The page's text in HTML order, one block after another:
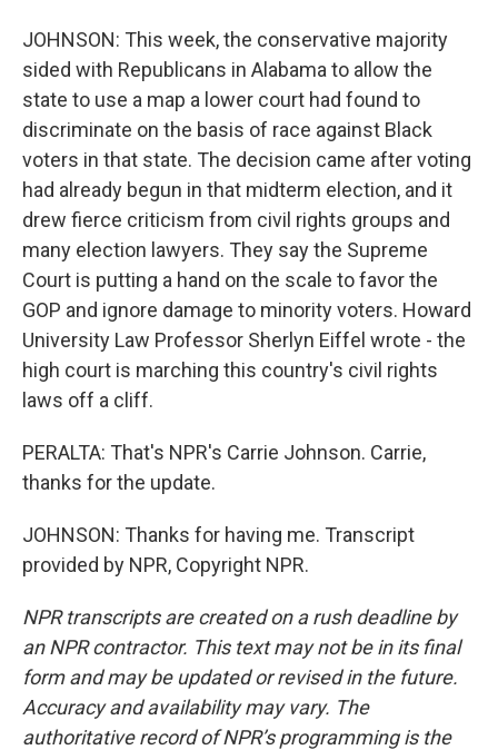
JOHNSON: This week, the conservative majority
sided with Republicans in Alabama to allow the
state to use a map a lower court had found to
discriminate on the basis of race against Black
voters in that state. The decision came after voting
had already begun in that midterm election, and it
drew fierce criticism from civil rights groups and
many election lawyers. They say the Supreme
Court is putting a hand on the scale to favor the
GOP and ignore damage to minority voters. Howard
University Law Professor Sherlyn Eiffel wrote - the
high court is marching this country's civil rights
laws off a cliff.
PERALTA: That's NPR's Carrie Johnson. Carrie,
thanks for the update.
JOHNSON: Thanks for having me. Transcript
provided by NPR, Copyright NPR.
NPR transcripts are created on a rush deadline by
an NPR contractor. This text may not be in its final
form and may be updated or revised in the future.
Accuracy and availability may vary. The
authoritative record of NPR’s programming is the